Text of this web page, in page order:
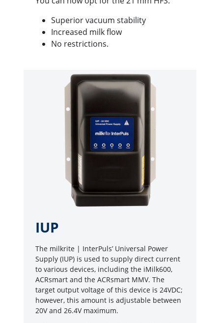
Superior vacuum stability
Increased milk flow
No restrictions.
IUP
The milkrite | InterPuls’ Universal Power
Supply (IUP) is used to supply direct current
to various devices, including the iMilk600,
ACRsmart and the ACRsmart MMV. The
target output voltage of this device is 24VDC;
however, this amount is adjustable between
20V and 26.4V maximum.